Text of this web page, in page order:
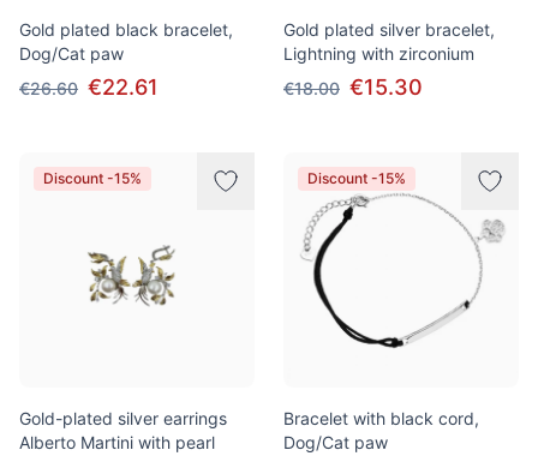
Gold plated black bracelet,
Dog/Cat paw
€26.60 €22.61
Gold plated silver bracelet,
Lightning with zirconium
€18.00 €15.30
Discount -15%
Gold-plated silver earrings
Alberto Martini with pearl
Discount -15%
Bracelet with black cord,
Dog/Cat paw